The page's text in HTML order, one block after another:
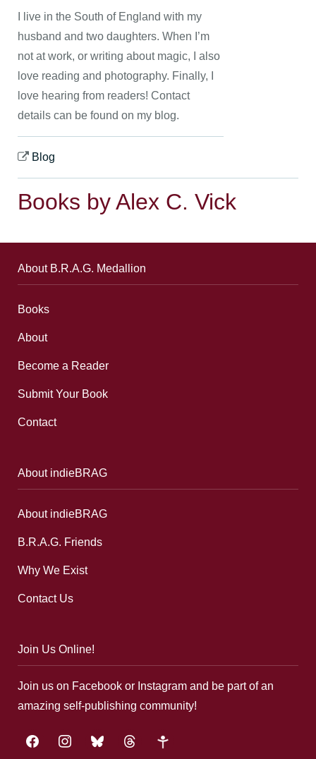
I live in the South of England with my
husband and two daughters. When I’m
not at work, or writing about magic, I also
love reading and photography. Finally, I
love hearing from readers! Contact
details can be found on my blog.
Blog
Books by Alex C. Vick
About B.R.A.G. Medallion
Books
About
Become a Reader
Submit Your Book
Contact
About indieBRAG
About indieBRAG
B.R.A.G. Friends
Why We Exist
Contact Us
Join Us Online!
Join us on Facebook or Instagram and be part of an
amazing self-publishing community!
facebookinstagrambluesky threads google-